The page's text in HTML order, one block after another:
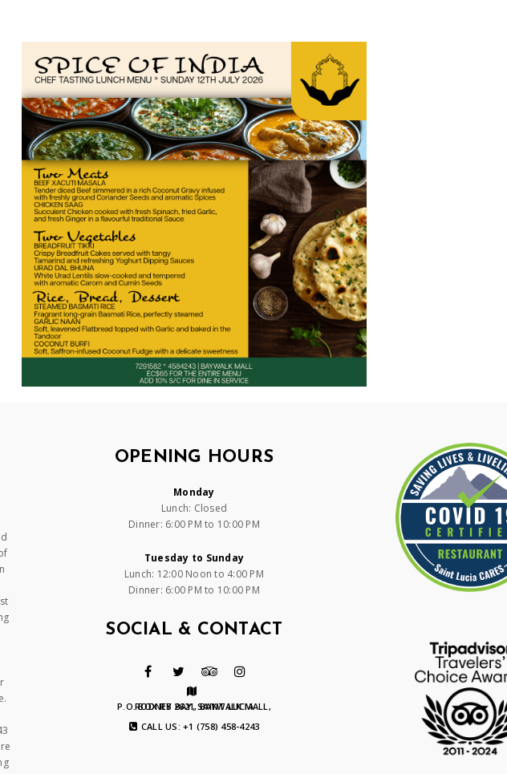
OPENING HOURS
Monday
Lunch: Closed
Dinner: 6:00 PM to 10:00 PM
Tuesday to Sunday
Lunch: 12:00 Noon to 4:00 PM
Dinner: 6:00 PM to 10:00 PM
SOCIAL & CONTACT
P.O. BOX RB 2621, BAYWALK MALL, RODNEY BAY, SAINT LUCIA
CALL US: +1 (758) 458-4243